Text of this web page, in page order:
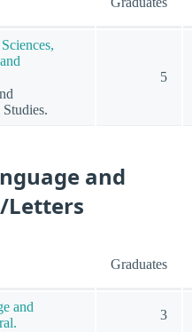
5
and
Graduates
and
3